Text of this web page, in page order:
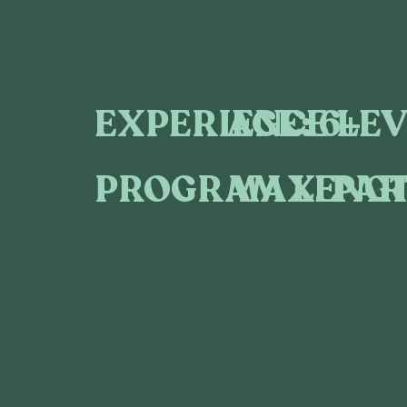
EXPERIENCE
PROGRAM
AGE:6+
MAX.